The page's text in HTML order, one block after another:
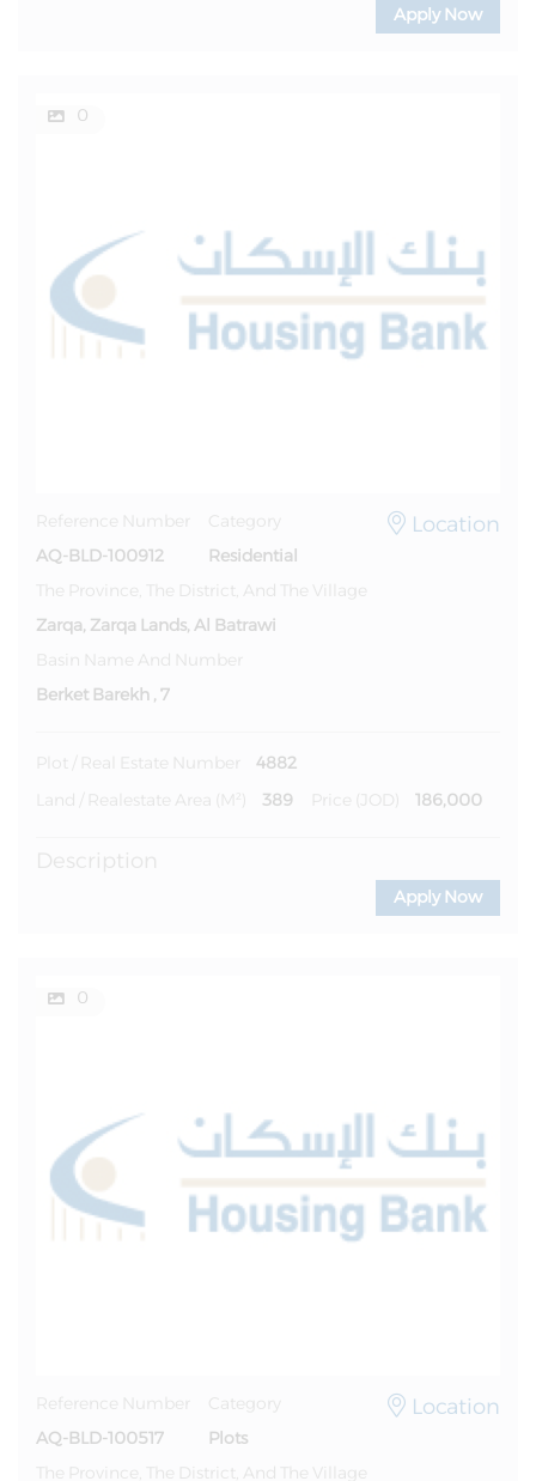
Apply Now
0
Reference Number
AQ-BLD-100912
Category
Residential
The Province, The District, And The Village
Zarqa, Zarqa Lands, Al Batrawi
Basin Name And Number
Berket Barekh , 7
Location
Plot / Real Estate Number 4882
Land / Realestate Area (m²) 389 Price (JOD) 186,000
Description
Apply Now
0
Reference Number
AQ-BLD-100517
Category
Plots
The Province, The District, And The Village
Location